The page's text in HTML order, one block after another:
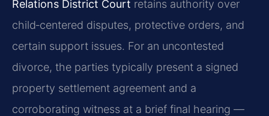
Relations District Court retains authority over
child‑centered disputes, protective orders, and
certain support issues. For an uncontested
divorce, the parties typically present a signed
property settlement agreement and a
corroborating witness at a brief final hearing —